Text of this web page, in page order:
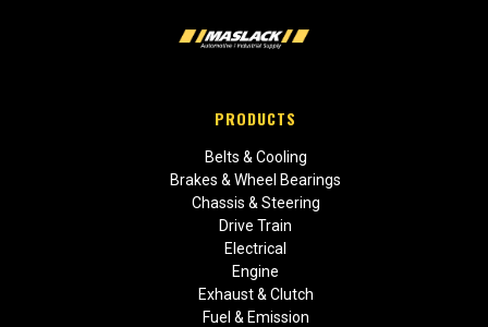
PRODUCTS
Belts & Cooling
Brakes & Wheel Bearings
Chassis & Steering
Drive Train
Electrical
Engine
Exhaust & Clutch
Fuel & Emission